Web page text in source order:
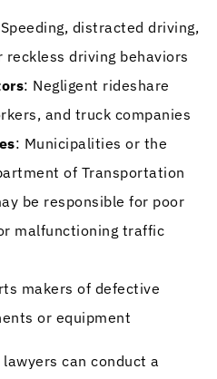
distracted driving,
driving behaviors
: Negligent rideshare
and truck companies
: Municipalities or the
of Transportation
be responsible for poor
malfunctioning traffic
makers of defective
or equipment
can conduct a